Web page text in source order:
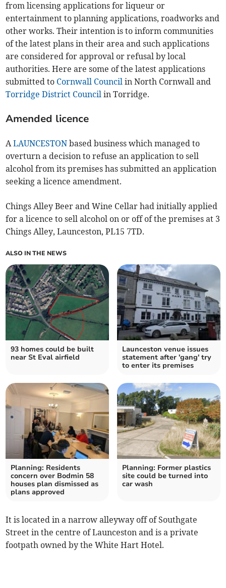
from licensing applications for liqueur or
entertainment to planning applications, roadworks and
other works. Their intention is to inform communities
of the latest plans in their area and such applications
are considered for approval or refusal by local
authorities. Here are some of the latest applications
submitted to Cornwall Council in North Cornwall and
Torridge District Council in Torridge.
Amended licence
ALAUNCESTON based business which managed to
overturn a decision to refuse an application to sell
alcohol from its premises has submitted an application
seeking a licence amendment.
Chings Alley Beer and Wine Cellar had initially applied
for a licence to sell alcohol on or off of the premises at 3
Chings Alley, Launceston, PL15 7TD.
ALSO IN THE NEWS
93 homes could be built
near St Eval airfield
Launceston venue issues
statement after 'gang' try
to enter its premises
Planning: Residents
concern over Bodmin 58
houses plan dismissed as
plans approved
Planning: Former plastics
site could be turned into
car wash
It is located in a narrow alleyway off of Southgate
Street in the centre of Launceston and is a private
footpath owned by the White Hart Hotel.